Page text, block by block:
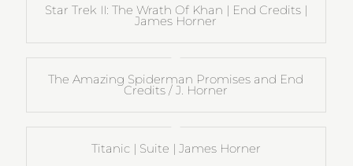
Star Trek II: The Wrath Of Khan | End Credits |
James Horner
The Amazing Spiderman Promises and End
Credits / J. Horner
Titanic | Suite | James Horner